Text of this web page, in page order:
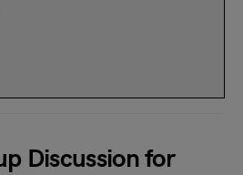
Discussion for